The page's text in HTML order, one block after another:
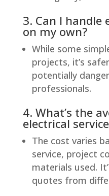
3. Can I handle
on my own?
While some
projects, it’s
potentially
professionals.
4. What’s the
electrical
The cost varies
service, project
materials used.
quotes from